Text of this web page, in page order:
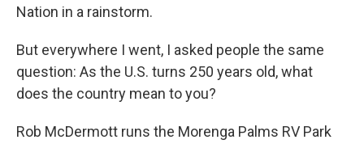
Nation in a rainstorm.
But everywhere I went, I asked people the same
question: As the U.S. turns 250 years old, what
does the country mean to you?
Rob McDermott runs the Morenga Palms RV Park